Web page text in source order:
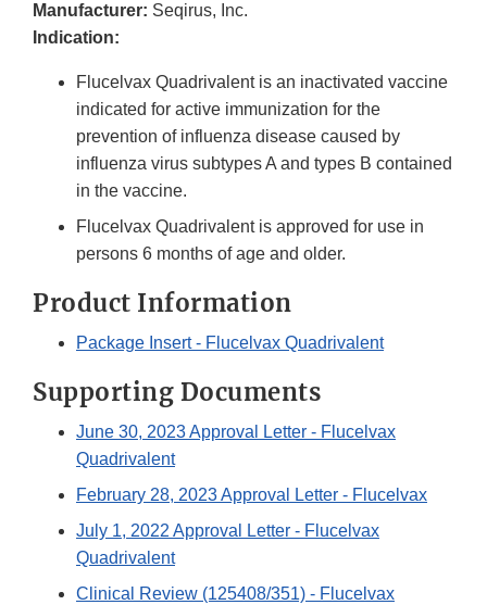
Manufacturer: Seqirus, Inc.
Indication:
Flucelvax Quadrivalent is an inactivated vaccine
indicated for active immunization for the
prevention of influenza disease caused by
influenza virus subtypes A and types B contained
in the vaccine.
Flucelvax Quadrivalent is approved for use in
persons 6 months of age and older.
Product Information
Package Insert - Flucelvax Quadrivalent
Supporting Documents
June 30, 2023 Approval Letter - Flucelvax
Quadrivalent
February 28, 2023 Approval Letter - Flucelvax
July 1, 2022 Approval Letter - Flucelvax
Quadrivalent
Clinical Review (125408/351) - Flucelvax